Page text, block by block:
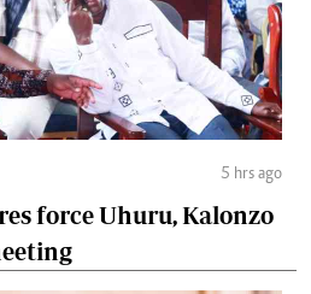
5 hrs ago
force Uhuru, Kalonzo